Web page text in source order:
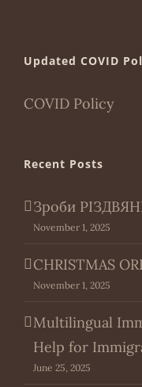
Updated COVID
COVID Policy
Recent Posts
Зроби
November 1, 2025
CHRISTMAS
November 1, 2025
Multilingual
Help for
June 25, 2025